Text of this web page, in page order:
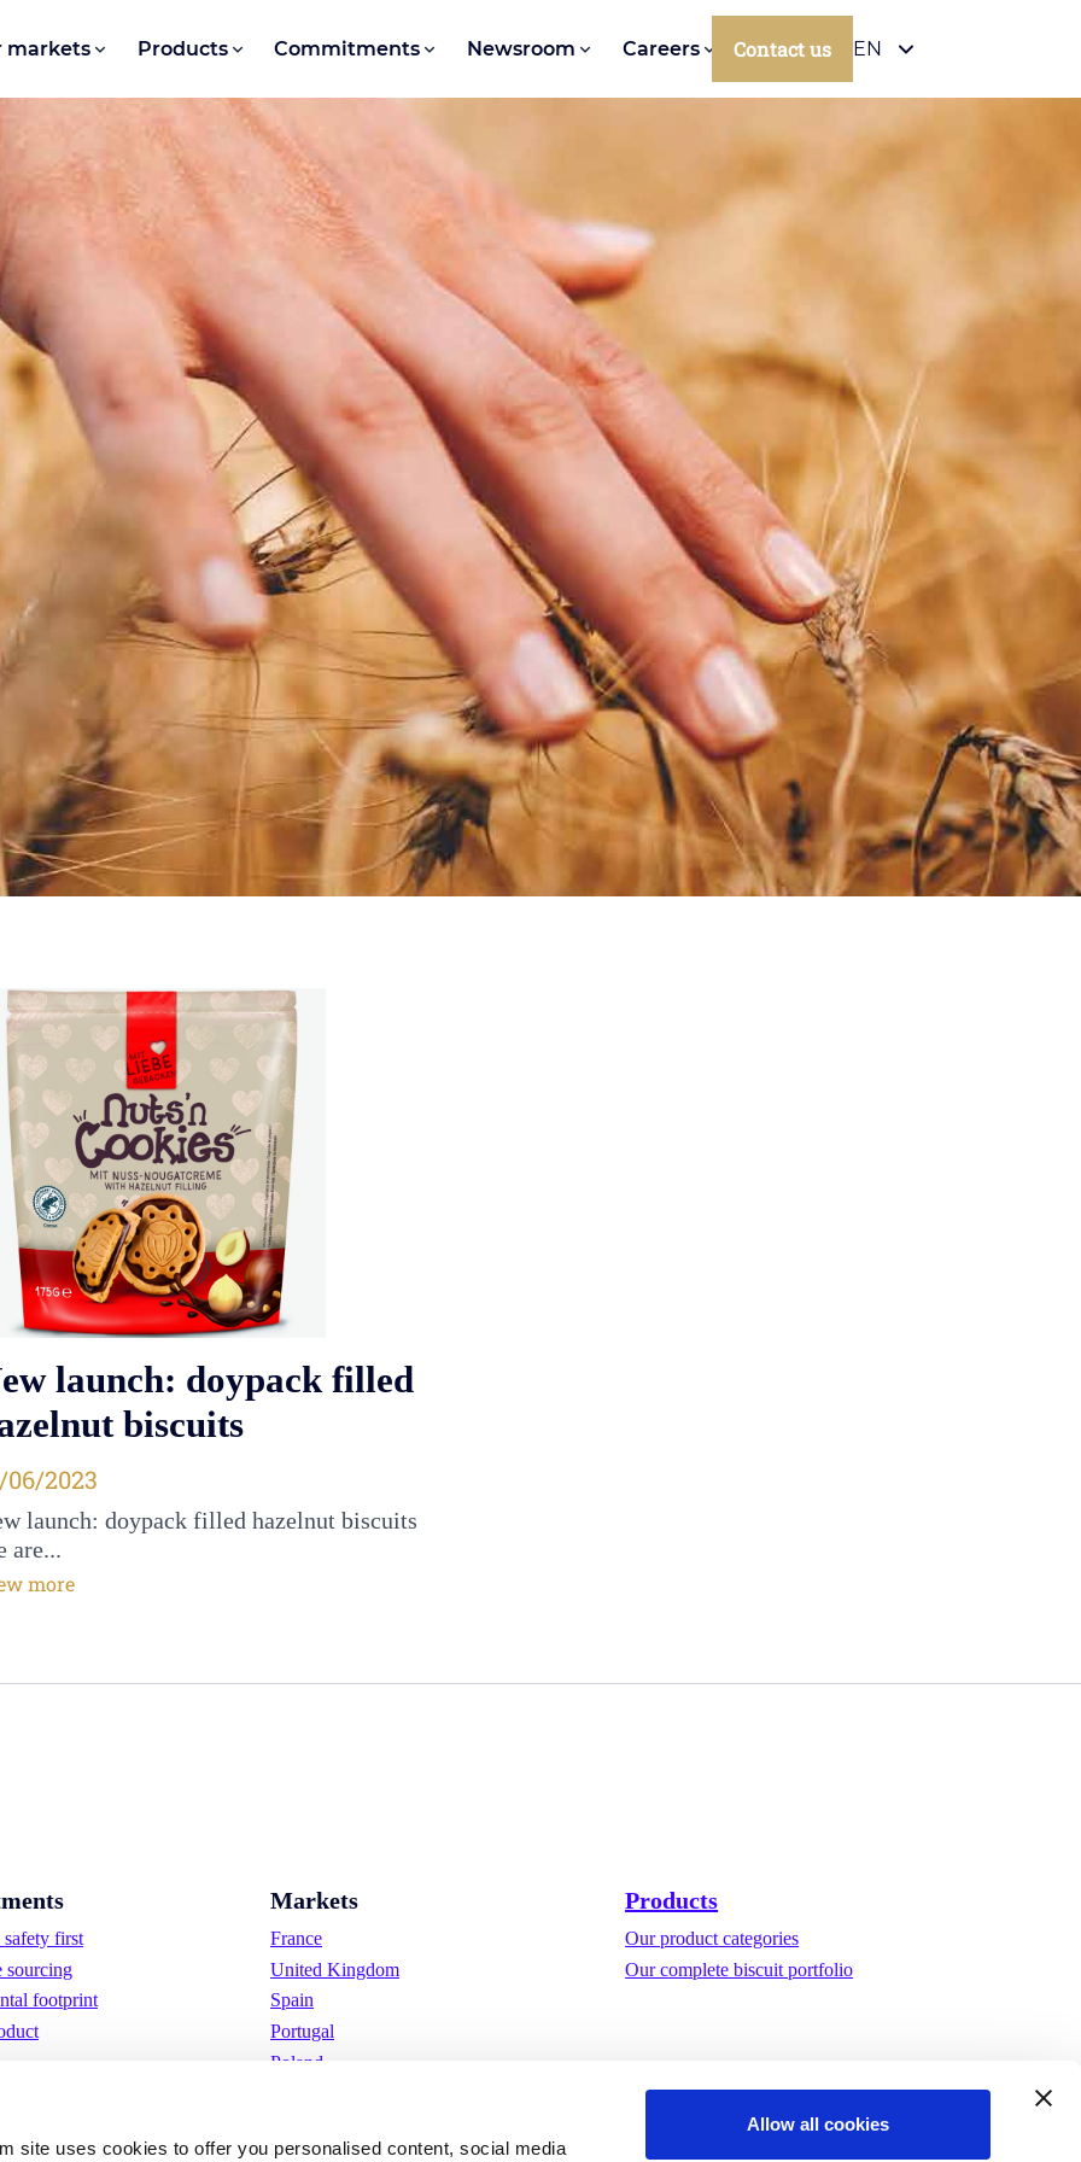
site uses cookies to offer you personalised content, social media
Allow all cookies
markets Products Commitments Newsroom Careers Contact us EN
launch: doypack filled
biscuits
on
06/2023
launch: doypack filled hazelnut biscuits
are...
more
safety first
sourcing
footprint
Markets
France
United Kingdom
Spain
Portugal
Poland
Sweden
Products
Our product categories
Our complete biscuit portfolio